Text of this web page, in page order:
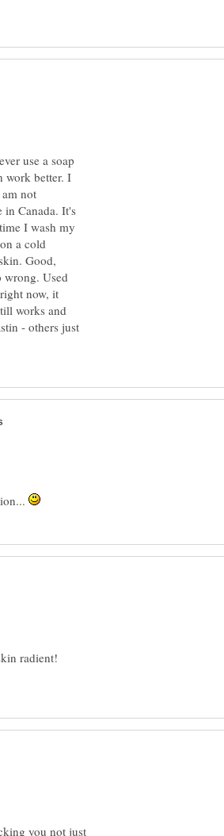
use a soap
work better. I
not
in Canada. It's
I wash my
a cold
Good,
wrong. Used
now, it
works and
- others just
radient!
you not just